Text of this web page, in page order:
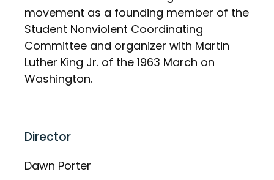
movement as a founding member of the
Student Nonviolent Coordinating
Committee and organizer with Martin
Luther King Jr. of the 1963 March on
Washington.
Director
Dawn Porter